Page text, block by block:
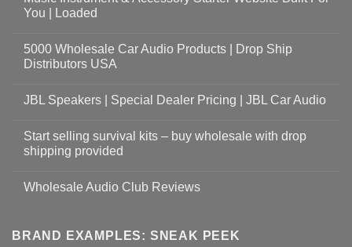
You | Loaded
5000 Wholesale Car Audio Products | Drop Ship
Distributors USA
JBL Speakers | Special Dealer Pricing | JBL Car Audio
Start selling survival kits – buy wholesale with drop
shipping provided
Wholesale Audio Club Reviews
BRAND EXAMPLES: SNEAK PEEK